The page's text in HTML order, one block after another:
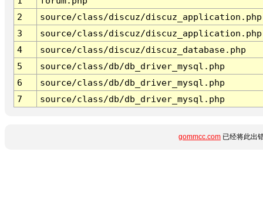
2
source/class/discuz/discuz_application.php
3
source/class/discuz/discuz_application.php
4
source/class/discuz/discuz_database.php
5
source/class/db/db_driver_mysql.php
6
source/class/db/db_driver_mysql.php
7
source/class/db/db_driver_mysql.php
gommcc.com 已经将此出